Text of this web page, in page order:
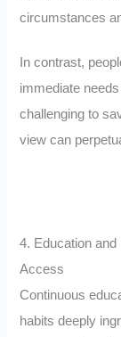
circumstances
In contrast,
immediate
challenging to
view can
4. Education
Access
Continuous
habits deeply